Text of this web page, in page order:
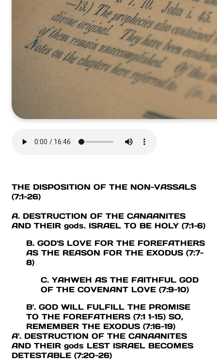
THE DISPOSITION OF THE NON-VASSALS
(7:1-26)
A. DESTRUCTION OF THE CANAANITES
AND THEIR gods. ISRAEL TO BE HOLY (7:1-6)
B. GOD'S LOVE FOR THE FOREFATHERS
AS THE REASON FOR THE EXODUS (7:7-
8)
C. YAHWEH AS THE FAITHFUL GOD
OF THE COVENANT LOVE (7:9-10)
B'. GOD WILL FULFILL THE PROMISE
TO THE FOREFATHERS (7:1 1-15) SO,
REMEMBER THE EXODUS (7:16-19)
A'. DESTRUCTION OF THE CANAANITES
AND THEIR gods LEST ISRAEL BECOMES
DETESTABLE (7:20-26)